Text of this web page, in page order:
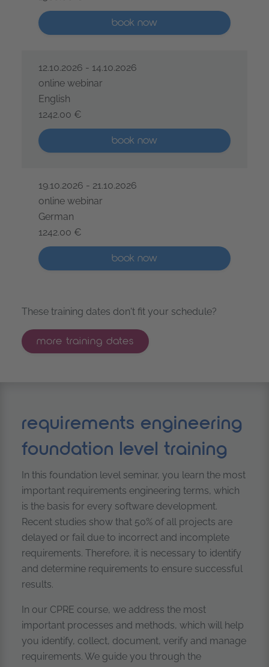
More than five places available
book now
IREB® Certified Professional for Requirements
12.10.2026 - 14.10.2026
online webinar
English
1242.00 €
More than five places available
book now
IREB® Certified Professional for Requirements
19.10.2026 - 21.10.2026
online webinar
German
1242.00 €
More than five places available
book now
These training dates don't fit your schedule?
more training dates
requirements engineering
foundation level training
In this foundation level seminar, you learn the most
important requirements engineering terms, which
is the basis for every software development.
Recent studies show that 50% of all projects are
delayed or fail due to incorrect and incomplete
requirements. Therefore, it is necessary to identify
and determine requirements to ensure successful
results.
In our CPRE course, we address the most
important processes and methods, which will help
you identify, collect, document, verify and manage
requirements. We guide you through the